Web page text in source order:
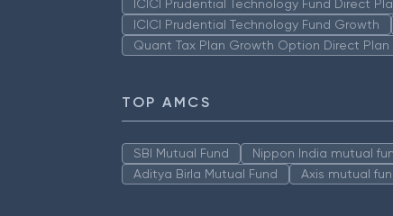
ICICI Prudential Technology Fund Direct
ICICI Prudential Technology Fund Growth
Quant Tax Plan Growth Option Direct Plan
TOP AMCS
SBI Mutual Fund Nippon India mutual
Aditya Birla Mutual Fund
Axis mutual